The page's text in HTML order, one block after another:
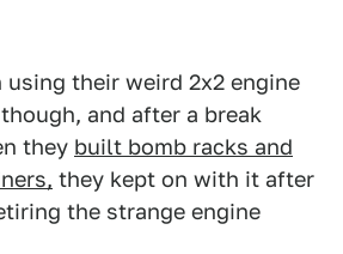
using their weird 2x2 engine
and after a break
they built bomb racks and
they kept on with it after
the strange engine